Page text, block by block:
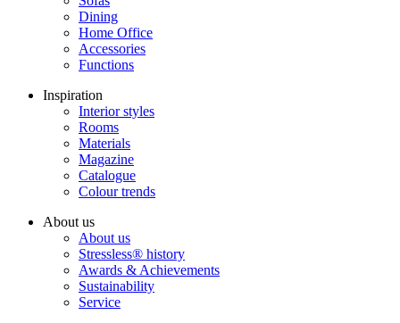
Dining
Home Office
Accessories
Functions
Inspiration
Interior styles
Rooms
Materials
Magazine
Catalogue
Colour trends
About us
About us
Stressless® history
Awards & Achievements
Sustainability
Service